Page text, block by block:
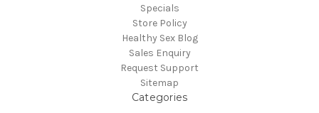
Specials
Store Policy
Healthy Sex Blog
Sales Enquiry
Request Support
Sitemap
Categories